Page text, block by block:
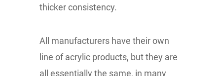
thicker consistency.
All manufacturers have their own
line of acrylic products, but they are
all essentially the same, in many